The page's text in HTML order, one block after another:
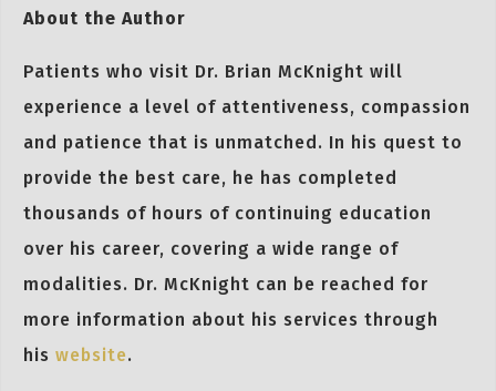
About the Author
Patients who visit Dr. Brian McKnight will
experience a level of attentiveness, compassion
and patience that is unmatched. In his quest to
provide the best care, he has completed
thousands of hours of continuing education
over his career, covering a wide range of
modalities. Dr. McKnight can be reached for
more information about his services through
his website.